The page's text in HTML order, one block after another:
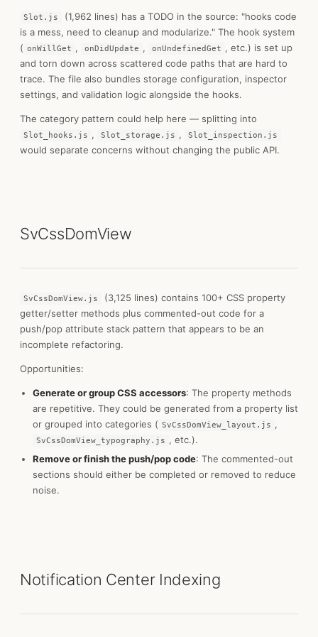
Slot.js
(1,962 lines) has a TODO in the source: "hooks code
is a mess, need to cleanup and modularize." The hook system
( onWillGet , onDidUpdate , onUndefinedGet , etc.) is set up
and torn down across scattered code paths that are hard to
trace. The file also bundles storage configuration, inspector
settings, and validation logic alongside the hooks.
The category pattern could help here — splitting into
Slot_hooks.js , Slot_storage.js , Slot_inspection.js
would separate concerns without changing the public API.
SvCssDomView
SvCssDomView.js
(3,125 lines) contains 100+ CSS property
getter/setter methods plus commented-out code for a
push/pop attribute stack pattern that appears to be an
incomplete refactoring.
Opportunities:
Generate or group CSS accessors: The property methods
are repetitive. They could be generated from a property list
or grouped into categories ( SvCssDomView_layout.js ,
SvCssDomView_typography.js , etc.).
Remove or finish the push/pop code: The commented-out
sections should either be completed or removed to reduce
noise.
Notification Center Indexing